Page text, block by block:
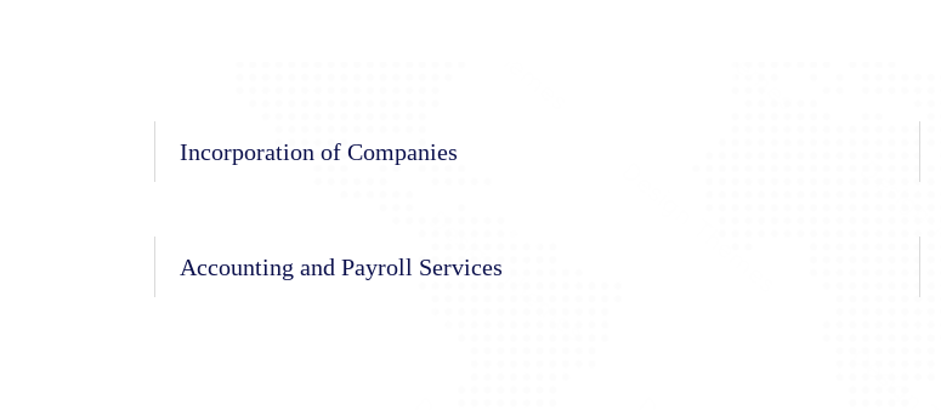
Incorporation of Companies
Accounting and Payroll Services